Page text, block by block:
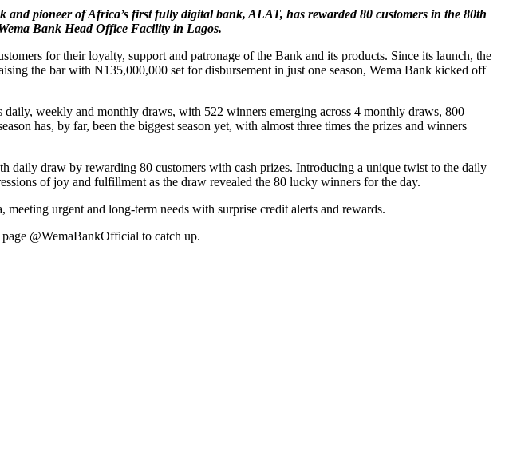
pioneer of Africa’s first fully digital bank, ALAT, has rewarded 80 customers in the 80th
Bank Head Office Facility in Lagos.
for their loyalty, support and patronage of the Bank and its products. Since its launch, the
the bar with N135,000,000 set for disbursement in just one season, Wema Bank kicked off
weekly and monthly draws, with 522 winners emerging across 4 monthly draws, 800
has, by far, been the biggest season yet, with almost three times the prizes and winners
daily draw by rewarding 80 customers with cash prizes. Introducing a unique twist to the daily
of joy and fulfillment as the draw revealed the 80 lucky winners for the day.
urgent and long-term needs with surprise credit alerts and rewards.
@WemaBankOfficial to catch up.